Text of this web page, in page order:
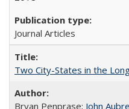
Journal Articles
Two City-States in the
Bryan Penprase; John